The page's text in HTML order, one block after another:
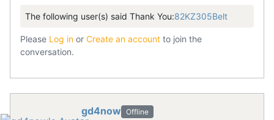
The following user(s) said Thank You:82KZ305Belt
Please Log in or Create an account to join the
conversation.
gd4now Offline